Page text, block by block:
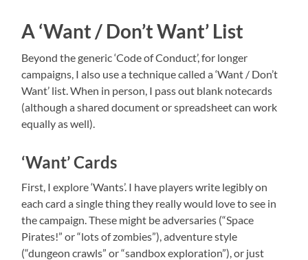
A ‘Want / Don’t Want’ List
Beyond the generic ‘Code of Conduct’, for longer
campaigns, I also use a technique called a ‘Want / Don’t
Want’ list. When in person, I pass out blank notecards
(although a shared document or spreadsheet can work
equally as well).
‘Want’ Cards
First, I explore ‘Wants’. I have players write legibly on
each card a single thing they really would love to see in
the campaign. These might be adversaries (“Space
Pirates!” or “lots of zombies”), adventure style
(“dungeon crawls” or “sandbox exploration”), or just